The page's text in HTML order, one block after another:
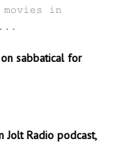
in
sabbatical for
Radio podcast,